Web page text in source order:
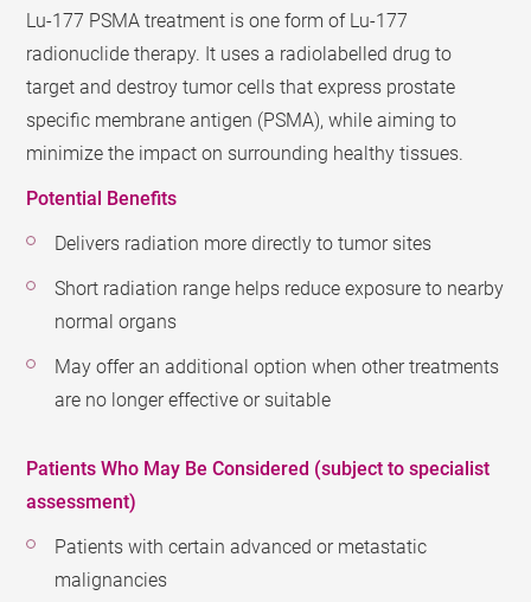
Lu-177 PSMA treatment is one form of Lu-177
radionuclide therapy. It uses a radiolabelled drug to
target and destroy tumor cells that express prostate
specific membrane antigen (PSMA), while aiming to
minimize the impact on surrounding healthy tissues.
Potential Benefits
Delivers radiation more directly to tumor sites
Short radiation range helps reduce exposure to nearby
normal organs
May offer an additional option when other treatments
are no longer effective or suitable
Patients Who May Be Considered (subject to specialist
assessment)
Patients with certain advanced or metastatic
malignancies